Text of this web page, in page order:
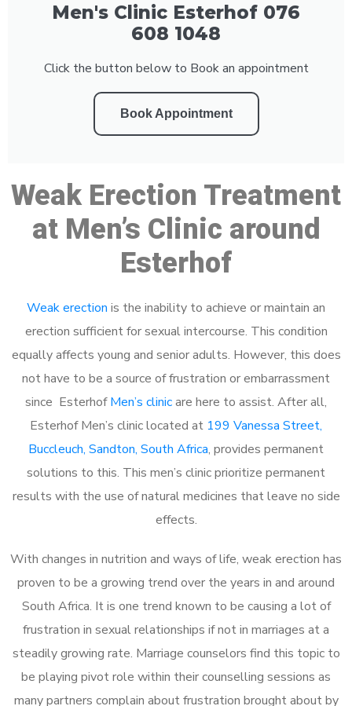
Men's Clinic Esterhof 076
608 1048
Click the button below to Book an appointment
Book Appointment
Weak Erection Treatment
at Men’s Clinic around
Esterhof
Weak erection is the inability to achieve or maintain an
erection sufficient for sexual intercourse. This condition
equally affects young and senior adults. However, this does
not have to be a source of frustration or embarrassment
since EsterhofMen’s clinicare here to assist. After all,
Esterhof Men’s clinic located at 199 Vanessa Street,
Buccleuch, Sandton, South Africa, provides permanent
solutions to this. This men’s clinic prioritize permanent
results with the use of natural medicines that leave no side
effects.
With changes in nutrition and ways of life, weak erection has
proven to be a growing trend over the years in and around
South Africa. It is one trend known to be causing a lot of
frustration in sexual relationships if not in marriages at a
steadily growing rate. Marriage counselors find this topic to
be playing pivot role within their counselling sessions as
many partners complain about frustration brought about by